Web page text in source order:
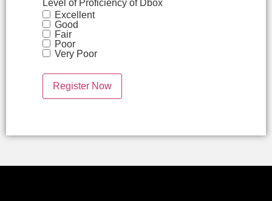
Level of Proficiency of Dbox
Excellent
Good
Fair
Poor
Very Poor